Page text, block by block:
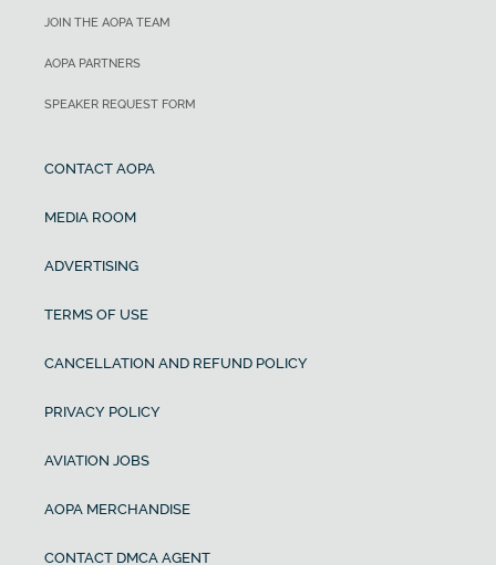
JOIN THE AOPA TEAM
AOPA PARTNERS
SPEAKER REQUEST FORM
CONTACT AOPA
MEDIA ROOM
ADVERTISING
TERMS OF USE
CANCELLATION AND REFUND POLICY
PRIVACY POLICY
AVIATION JOBS
AOPA MERCHANDISE
CONTACT DMCA AGENT